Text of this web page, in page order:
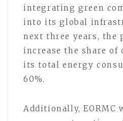
integrating green
into its global
next three years, the
increase the share of
its total energy
60%.
Additionally, EORMC